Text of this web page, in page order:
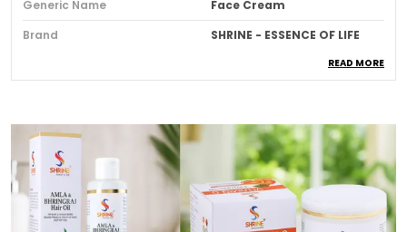
Generic Name
Face Cream
Brand
SHRINE - ESSENCE OF LIFE
Number Of Items
Item Volume
100 Millilitres
Item Weight
200 G
Item Dimensions L X W X H
6 X 6 X 6 Centimeters
READ MORE